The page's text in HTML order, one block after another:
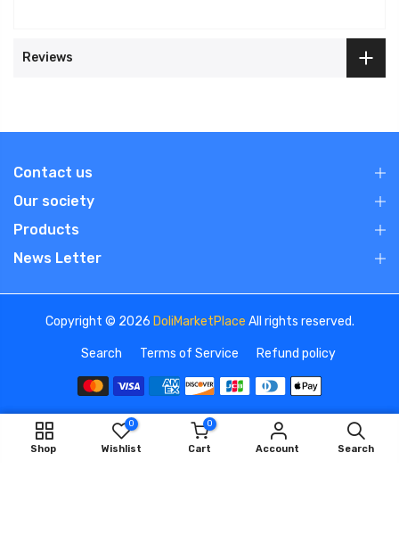
Reviews
Contact us
Our society
Products
News Letter
Copyright © 2026 DoliMarketPlace All rights reserved.
Search Terms of Service Refund policy
ADD TO CART
Shop
0
Wishlist
0
Cart Account Search
We use cookies to improve your experience on our
website. By browsing this website, you agree to our use of